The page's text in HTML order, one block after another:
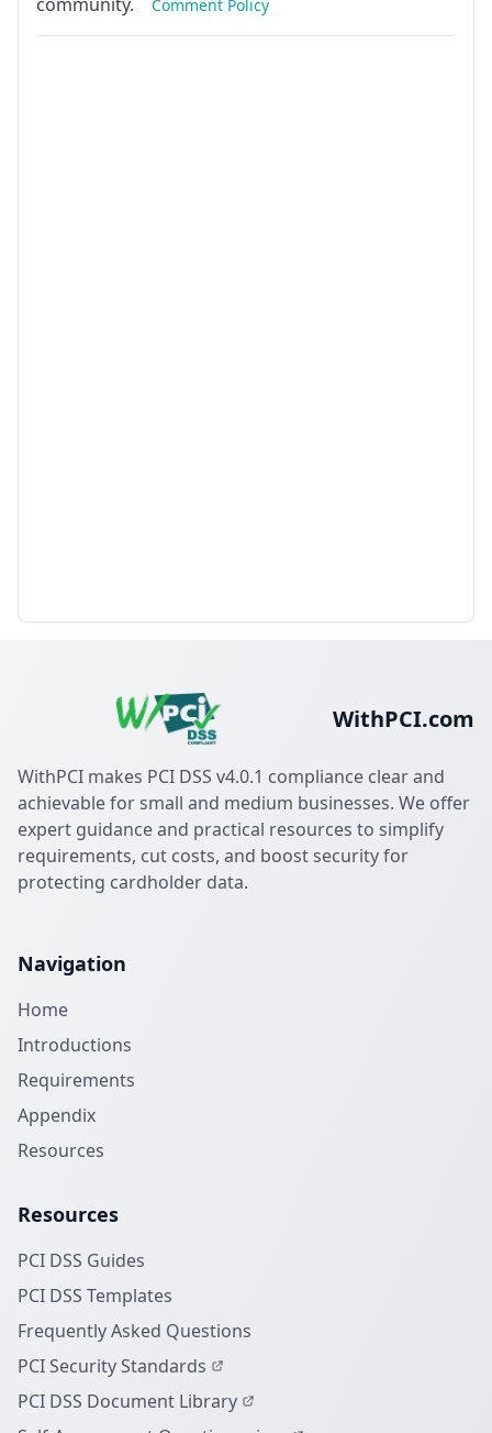
Comment Policy
WithPCI.com
WithPCI makes PCI DSS v4.0.1 compliance clear and
achievable for small and medium businesses. We offer
expert guidance and practical resources to simplify
requirements, cut costs, and boost security for
protecting cardholder data.
Navigation
Home
Introductions
Requirements
Appendix
Resources
Resources
PCI DSS Guides
PCI DSS Templates
Frequently Asked Questions
PCI Security Standards
PCI DSS Document Library